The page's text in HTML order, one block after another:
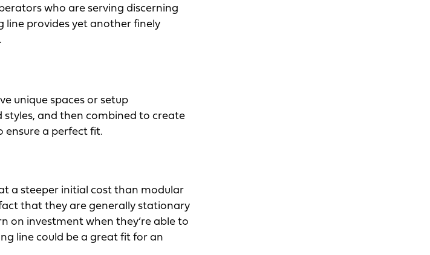
who are serving discerning
line provides yet another finely
unique spaces or setup
and then combined to create
ensure a perfect fit.
a steeper initial cost than modular
that they are generally stationary
on investment when they’re able to
line could be a great fit for an